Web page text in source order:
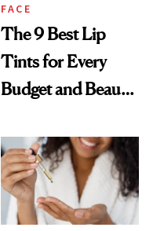
FACE
The 9 Best Lip
Tints for Every
Budget and Beauty